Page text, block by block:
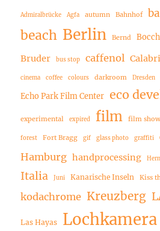
Admiralbrücke Agfa autumn Bahnhof
beach Berlin Bernd
Bruder bus stop caffenol
cinema coffee colours darkroom Dresden
Echo Park Film Center eco
experimental expired film film show
forest Fort Bragg gif glass photo graffiti
Hamburg handprocessing
Italia Juni Kanarische Inseln Kiss
kodachrome Kreuzberg
Las Hayas Lochkamera